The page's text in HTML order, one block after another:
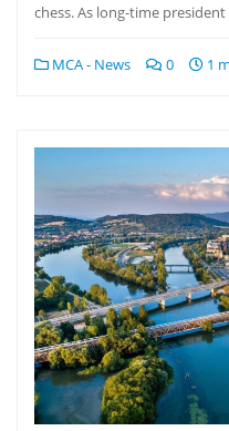
chess. As long-time
MCA - News 0 1